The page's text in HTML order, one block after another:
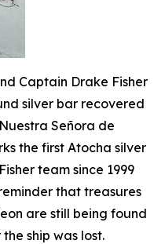
Captain Drake Fisher
silver bar recovered
Señora de
the first Atocha silver
team since 1999
that treasures
are still being found
ship was lost.